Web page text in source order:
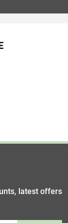
latest offers